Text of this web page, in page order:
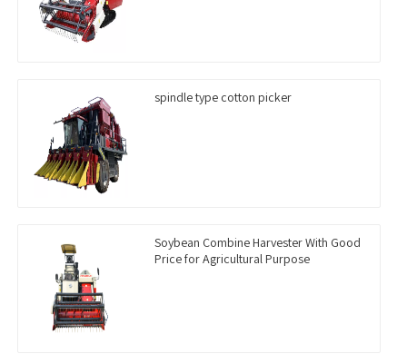
spindle type cotton picker
Soybean Combine Harvester With Good
Price for Agricultural Purpose